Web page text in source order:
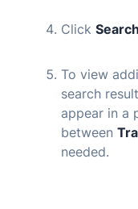
Click
To view
search
appear in a
between
needed.